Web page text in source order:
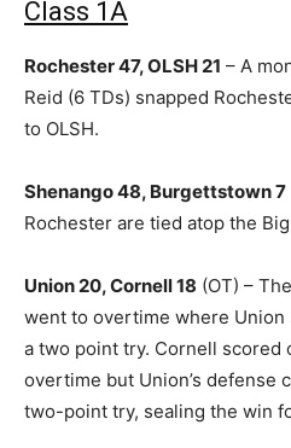
Class 1A
Rochester 47, OLSH 21 – A
Reid (6 TDs) snapped
to OLSH.
Shenango 48, Burgettstown 7
Rochester are tied atop the
Union 20, Cornell 18 (OT) –
went to overtime where
a two point try. Cornell scored
overtime but Union’s defense
two-point try, sealing the win